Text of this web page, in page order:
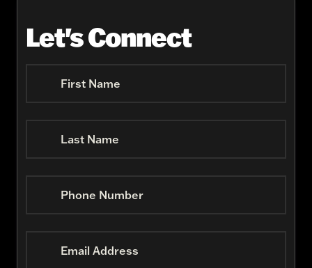
Let's Connect
First Name
Last Name
Phone Number
Email Address